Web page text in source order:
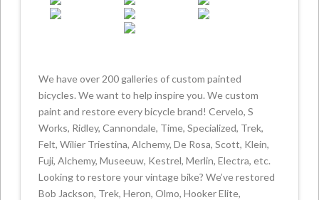
We have over 200 galleries of custom painted
bicycles. We want to help inspire you. We custom
paint and restore every bicycle brand! Cervelo, S
Works, Ridley, Cannondale, Time, Specialized, Trek,
Felt, Wilier Triestina, Alchemy, De Rosa, Scott, Klein,
Fuji, Alchemy, Museeuw, Kestrel, Merlin, Electra, etc.
Looking to restore your vintage bike? We’ve restored
Bob Jackson, Trek, Heron, Olmo, Hooker Elite,